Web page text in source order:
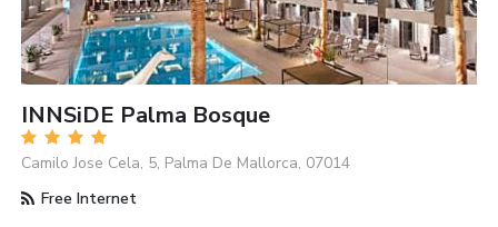
INNSiDE Palma Bosque
Camilo Jose Cela, 5, Palma De Mallorca, 07014
Free Internet